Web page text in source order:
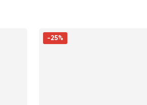
-25%